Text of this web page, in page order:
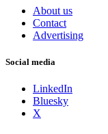
About us
Contact
Advertising
Social media
LinkedIn
Bluesky
X